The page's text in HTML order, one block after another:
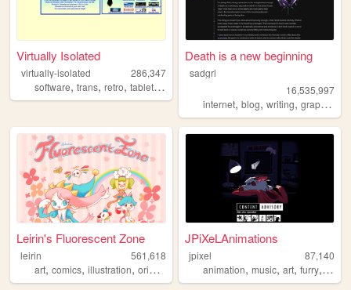
Virtually Isolated
virtually-isolated
286,347
software, trans, retro, tabletop
Death is a new beginning
sadgrl
16,535,997
internet,blog,writing,graphics
Leirin's Fluorescent Zone
leirin
561,618
art, comics, illustration, originalcharacters ,paintings
JPiXeLAnimations
jpixel
87,140
animation,music,art,furry,